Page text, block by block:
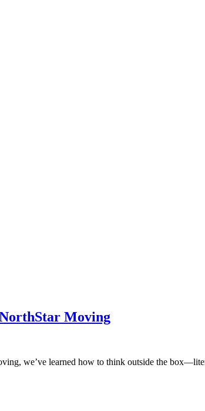
Moving
we’ve learned how to think outside the